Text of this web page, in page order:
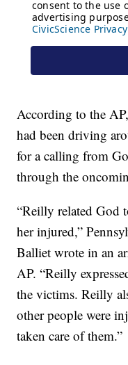
According to the
had been driving
for a calling from
through the
“Reilly related God
her injured,”
Balliet wrote in an
AP. “Reilly
the victims. Reilly
other people were
taken care of them.”